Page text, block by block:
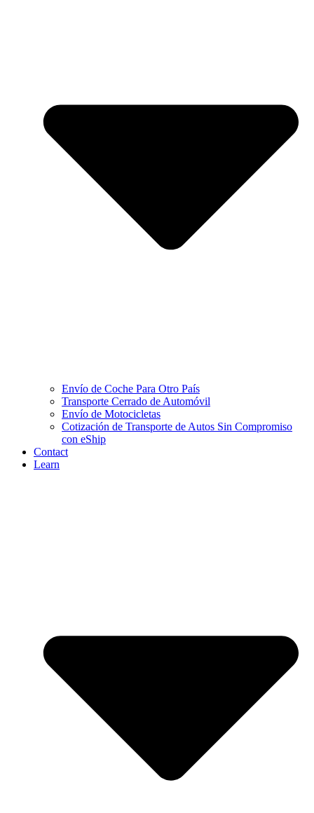
Envío de Coche Para Otro País
Transporte Cerrado de Automóvil
Envío de Motocicletas
Cotización de Transporte de Autos Sin Compromiso
con eShip
Contact
Learn